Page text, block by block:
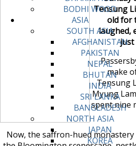
BODHI WOOD
ASIA
SOUTH ASIA
AFGHANISTAN
PAKISTAN
NEPAL
BHUTAN
INDIA
SRI LANKA
BANGLADESH
NORTH ASIA
JAPAN
KOREA
Tensung
old for
laughed,
just
make
Tensung
Myung
spent nine
Now, the saffron-hued